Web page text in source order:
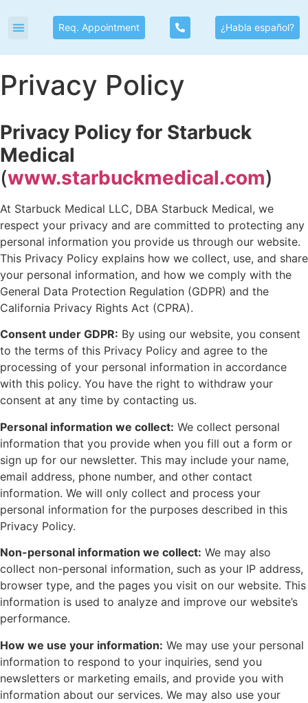
Req. Appointment ¿Habla español?
Privacy Policy
Privacy Policy for Starbuck
Medical
(www.starbuckmedical.com)
At Starbuck Medical LLC, DBA Starbuck Medical, we
respect your privacy and are committed to protecting any
personal information you provide us through our website.
This Privacy Policy explains how we collect, use, and share
your personal information, and how we comply with the
General Data Protection Regulation (GDPR) and the
California Privacy Rights Act (CPRA).
Consent under GDPR: By using our website, you consent
to the terms of this Privacy Policy and agree to the
processing of your personal information in accordance
with this policy. You have the right to withdraw your
consent at any time by contacting us.
Personal information we collect: We collect personal
information that you provide when you fill out a form or
sign up for our newsletter. This may include your name,
email address, phone number, and other contact
information. We will only collect and process your
personal information for the purposes described in this
Privacy Policy.
Non-personal information we collect: We may also
collect non-personal information, such as your IP address,
browser type, and the pages you visit on our website. This
information is used to analyze and improve our website’s
performance.
How we use your information: We may use your personal
information to respond to your inquiries, send you
newsletters or marketing emails, and provide you with
information about our services. We may also use your